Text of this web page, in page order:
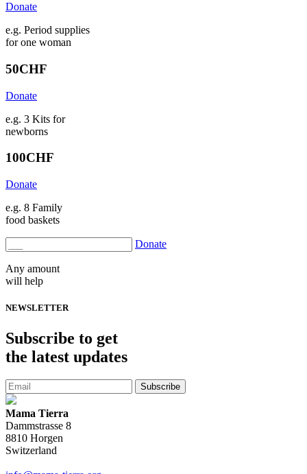
Donate
e.g. Period supplies
for one woman
50CHF
Donate
e.g. 3 Kits for
newborns
100CHF
Donate
e.g. 8 Family
food baskets
Donate
Any amount
will help
NEWSLETTER
Subscribe to get
the latest updates
Subscribe
Mama Tierra
Dammstrasse 8
8810 Horgen
Switzerland